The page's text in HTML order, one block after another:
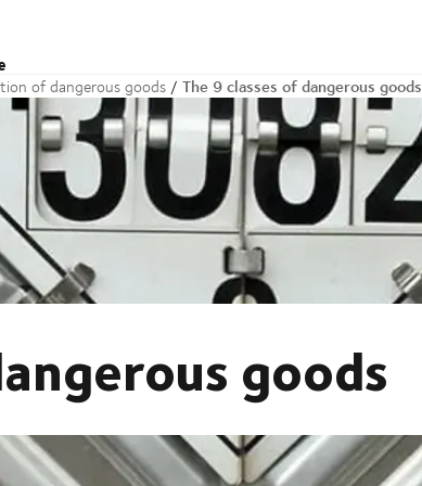
of dangerous goods The 9 classes of dangerous goods
goods